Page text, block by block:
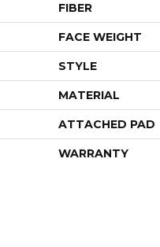
FIBER
FACE WEIGHT
STYLE
MATERIAL
ATTACHED PAD
WARRANTY